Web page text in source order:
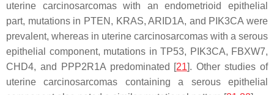
uterine carcinosarcomas with an endometrioid epithelial
part, mutations in PTEN , KRAS,ARID1A, and PIK3CA were
prevalent, whereas in uterine carcinosarcomas with a serous
epithelial component, mutations in TP53, PIK3CA, FBXW7,
CHD4, and PPP2R1Apredominated [21]. Other studies of
uterine carcinosarcomas containing a serous epithelial